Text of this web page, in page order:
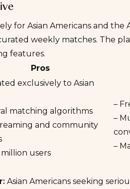
for Asian Americans and the
weekly matches. The
features.
Pros
exclusively to Asian
matching algorithms
and community
million users
–
–
–
Asian Americans seeking